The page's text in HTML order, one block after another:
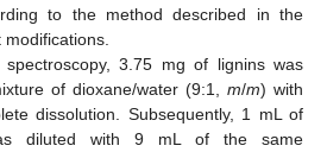
to the method described in the
3.75 mg of lignins was
of dioxane/water (9:1, m/m) with
dissolution. Subsequently, 1 mL of
diluted with 9 mL of the same